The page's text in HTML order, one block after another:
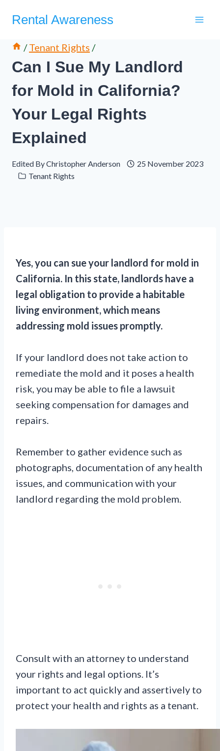
Rental Awareness
/ Tenant Rights /
Can I Sue My Landlord
for Mold in California?
Your Legal Rights
Explained
Edited ByChristopher Anderson
25 November 2023
Tenant Rights
Yes, you can sue your landlord for mold in
California. In this state, landlords have a
legal obligation to provide a habitable
living environment, which means
addressing mold issues promptly.
If your landlord does not take action to
remediate the mold and it poses a health
risk, you may be able to file a lawsuit
seeking compensation for damages and
repairs.
Remember to gather evidence such as
photographs, documentation of any health
issues, and communication with your
landlord regarding the mold problem.
Consult with an attorney to understand
your rights and legal options. It’s
important to act quickly and assertively to
protect your health and rights as a tenant.